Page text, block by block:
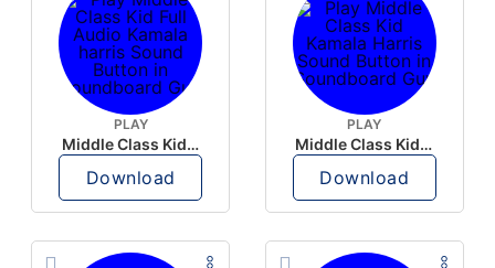
PLAY
Middle Class Kid Full Audio Kamala harris
Download
PLAY
Middle Class Kid Kamala Harris
Download